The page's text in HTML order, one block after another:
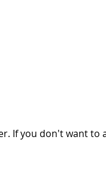
If you don't want to